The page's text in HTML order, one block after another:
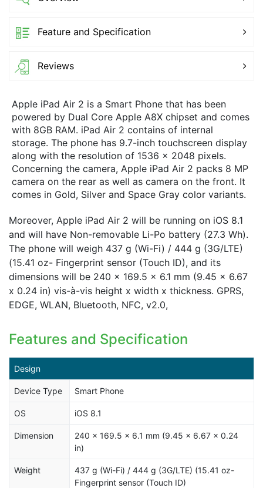
Feature and Specification
Reviews
Apple iPad Air 2 is a Smart Phone that has been
powered by Dual Core Apple A8X chipset and comes
with 8GB RAM. iPad Air 2 contains of internal
storage. The phone has 9.7-inch touchscreen display
along with the resolution of 1536 x 2048 pixels.
Concerning the camera, Apple iPad Air 2 packs 8 MP
camera on the rear as well as camera on the front. It
comes in Gold, Silver and Space Gray color variants.
Moreover, Apple iPad Air 2 will be running on iOS 8.1
and will have Non-removable Li-Po battery (27.3 Wh).
The phone will weigh 437 g (Wi-Fi) / 444 g (3G/LTE)
(15.41 oz- Fingerprint sensor (Touch ID), and its
dimensions will be 240 x 169.5 x 6.1 mm (9.45 x 6.67
x 0.24 in) vis-à-vis height x width x thickness. GPRS,
EDGE, WLAN, Bluetooth, NFC, v2.0,
Features and Specification
Design
Device Type Smart Phone
OS iOS 8.1
Dimension
240 x 169.5 x 6.1 mm (9.45 x 6.67 x 0.24
in)
Weight
437 g (Wi-Fi) / 444 g (3G/LTE) (15.41 oz-
Fingerprint sensor (Touch ID)